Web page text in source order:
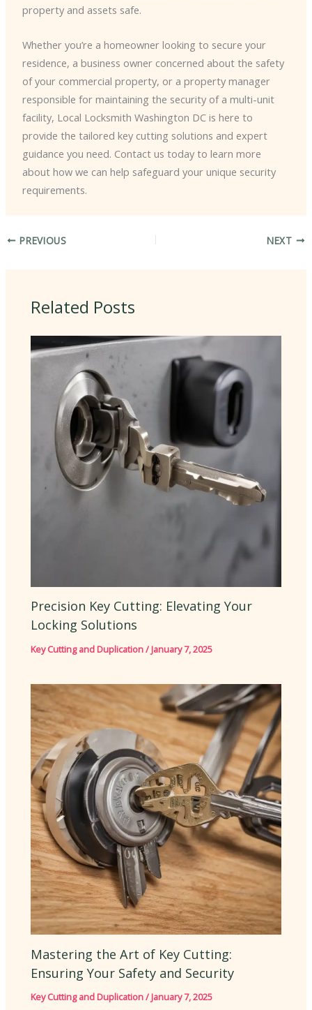
property and assets safe.
Whether you’re a homeowner looking to secure your
residence, a business owner concerned about the safety
of your commercial property, or a property manager
responsible for maintaining the security of a multi-unit
facility, Local Locksmith Washington DC is here to
provide the tailored key cutting solutions and expert
guidance you need. Contact us today to learn more
about how we can help safeguard your unique security
requirements.
PREVIOUS NEXT
Related Posts
Precision Key Cutting: Elevating Your
Locking Solutions
Key Cutting and Duplication/January 7, 2025
Mastering the Art of Key Cutting:
Ensuring Your Safety and Security
Key Cutting and Duplication/January 7, 2025